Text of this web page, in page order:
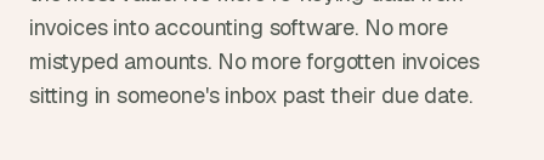
invoices into accounting software. No more
mistyped amounts. No more forgotten invoices
sitting in someone's inbox past their due date.